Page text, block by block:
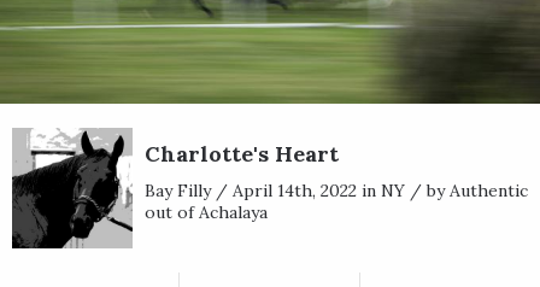
Charlotte's Heart
Bay Filly / April 14th, 2022 in NY / by Authentic
out of Achalaya